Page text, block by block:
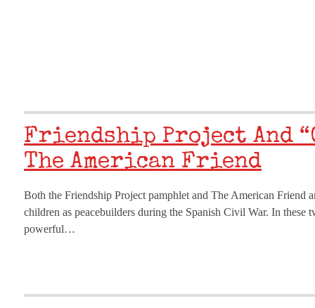
Friendship Project And
The American Friend
Both the Friendship Project pamphlet and The American Friend
children as peacebuilders during the Spanish Civil War. In these
powerful…